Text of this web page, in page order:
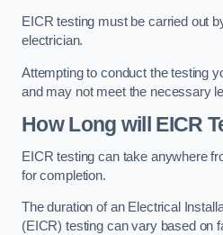
EICR testing must be carried out
electrician.
Attempting to conduct the testing
and may not meet the necessary
How Long will EICR
EICR testing can take anywhere
for completion.
The duration of an Electrical
(EICR) testing can vary based on